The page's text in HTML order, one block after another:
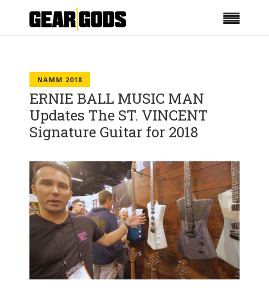
NAMM 2018
ERNIE BALL MUSIC MAN
Updates The ST. VINCENT
Signature Guitar for 2018